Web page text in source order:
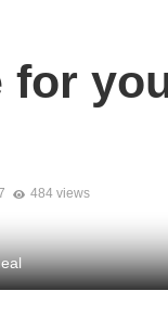
for
484 views